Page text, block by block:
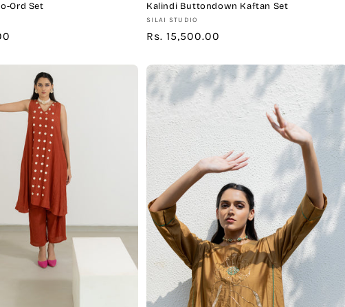
Ord Set Kalindi Buttondown Kaftan Set
Vendor:
SILAI STUDIO
Regular
Rs. 15,500.00